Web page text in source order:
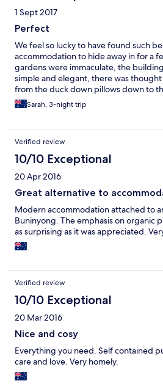
1 Sept 2017
Perfect
We feel so lucky to have found such
accommodation to hide away in for a
gardens were immaculate, the
simple and elegant, there was
from the duck down pillows down to
unhomogenised milk. We were
welcome and given a safe space to
the perfect B&B.
Sarah, 3-night trip
Verified review
10/10 Exceptional
20 Apr 2016
Great alternative to
Modern accommodation attached to
Buninyong. The emphasis on organic
as surprising as it was appreciated.
Verified review
10/10 Exceptional
20 Mar 2016
Nice and cosy
Everything you need. Self contained
care and love. Very homely.